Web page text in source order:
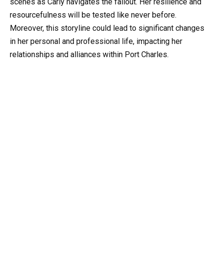
resourcefulness will be tested like never before.
Moreover, this storyline could lead to significant changes
in her personal and professional life, impacting her
relationships and alliances within Port Charles.